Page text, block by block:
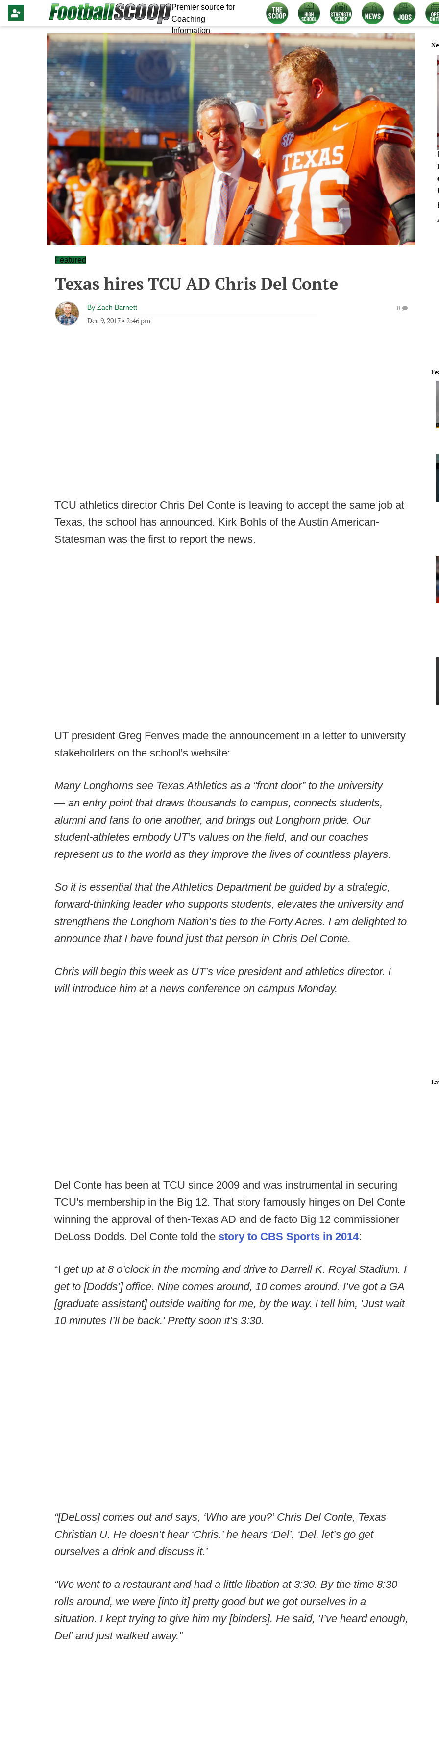
Premier source for
Coaching
Information
Featured
Texas hires TCU AD Chris Del Conte
By Zach Barnett
Dec 9, 2017 • 2:46 pm
0
TCU athletics director Chris Del Conte is leaving to accept the same job at
Texas, the school has announced. Kirk Bohls of the Austin American-
Statesman was the first to report the news.
UT president Greg Fenves made the announcement in a letter to university
stakeholders on the school's website:
Many Longhorns see Texas Athletics as a “front door” to the university
— an entry point that draws thousands to campus, connects students,
alumni and fans to one another, and brings out Longhorn pride. Our
student-athletes embody UT’s values on the field, and our coaches
represent us to the world as they improve the lives of countless players.
So it is essential that the Athletics Department be guided by a strategic,
forward-thinking leader who supports students, elevates the university and
strengthens the Longhorn Nation’s ties to the Forty Acres. I am delighted to
announce that I have found just that person in Chris Del Conte.
Chris will begin this week as UT’s vice president and athletics director. I
will introduce him at a news conference on campus Monday.
Del Conte has been at TCU since 2009 and was instrumental in securing
TCU's membership in the Big 12. That story famously hinges on Del Conte
winning the approval of then-Texas AD and de facto Big 12 commissioner
DeLoss Dodds. Del Conte told the story to CBS Sports in 2014:
“I get up at 8 o’clock in the morning and drive to Darrell K. Royal Stadium. I
get to [Dodds’] office. Nine comes around, 10 comes around. I’ve got a GA
[graduate assistant] outside waiting for me, by the way. I tell him, ‘Just wait
10 minutes I’ll be back.’ Pretty soon it’s 3:30.
“[DeLoss] comes out and says, ‘Who are you?’ Chris Del Conte, Texas
Christian U. He doesn’t hear ‘Chris.’ he hears ‘Del’. ‘Del, let’s go get
ourselves a drink and discuss it.’
“We went to a restaurant and had a little libation at 3:30. By the time 8:30
rolls around, we were [into it] pretty good but we got ourselves in a
situation. I kept trying to give him my [binders]. He said, ‘I’ve heard enough,
Del’ and just walked away.”